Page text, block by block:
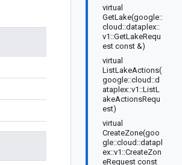
virtual
GetLake(google::
cloud::dataplex::
v1::GetLakeRequ
est const &)
virtual
ListLakeActions(
google::cloud::d
ataplex::v1::ListL
akeActionsRequ
est)
virtual
CreateZone(goo
gle::cloud::datapl
ex::v1::CreateZon
eRequest const